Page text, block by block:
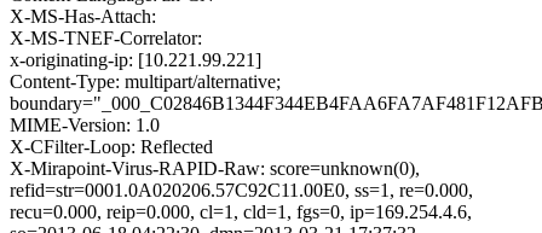
X-MS-Has-Attach:
X-MS-TNEF-Correlator:
x-originating-ip: [10.221.99.221]
Content-Type: multipart/alternative;
MIME-Version: 1.0
X-CFilter-Loop: Reflected
X-Mirapoint-Virus-RAPID-Raw: score=unknown(0),
refid=str=0001.0A020206.57C92C11.00E0, ss=1, re=0.000,
recu=0.000, reip=0.000, cl=1, cld=1, fgs=0, ip=169.254.4.6,